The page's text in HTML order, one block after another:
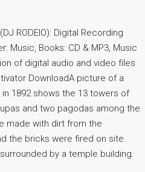
RODEIO): Digital Recording
Music, Books: CD & MP3, Music
of digital audio and video files
DownloadA picture of a
1892 shows the 13 towers of
and two pagodas among the
made with dirt from the
the bricks were fired on site.
by a temple building.